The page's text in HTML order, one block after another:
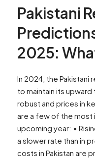
Pakistani
2025:
In 2024, the Pakistani
to maintain its
robust and prices in
are a few of the
upcoming year: •
a slower rate than in
costs in Pakistan are